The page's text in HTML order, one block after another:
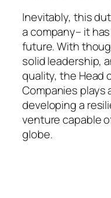
Inevitably, this
a company– it
future. With
solid leadership,
quality, the Head
Companies plays
developing a
venture capable
globe.